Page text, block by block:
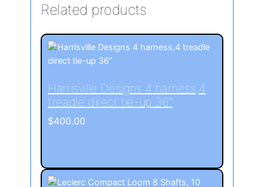
Related products
Harrisville Designs 4 harness,4
treadle direct tie-up 36”
$400.00